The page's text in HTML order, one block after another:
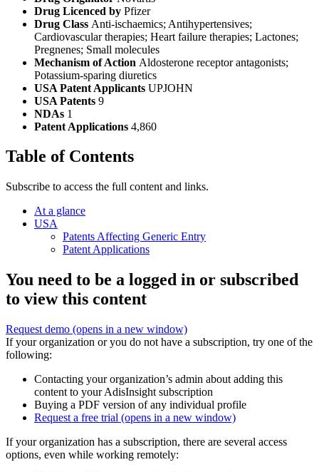
Drug Licenced by Pfizer
Drug Class Anti-ischaemics; Antihypertensives;
Cardiovascular therapies; Heart failure therapies; Lactones;
Pregnenes; Small molecules
Mechanism of Action Aldosterone receptor antagonists;
Potassium-sparing diuretics
USA Patent Applicants UPJOHN
USA Patents 9
NDAs 1
Patent Applications 4,860
Table of Contents
Subscribe to access the full content and links.
At a glance
USA
Patents Affecting Generic Entry
Patent Applications
You need to be a logged in or subscribed
to view this content
Request demo (opens in a new window)
If your organization or you do not have a subscription, try one of the
following:
Contacting your organization’s admin about adding this
content to your AdisInsight subscription
Buying a PDF version of any individual profile
Request a free trial (opens in a new window)
If your organization has a subscription, there are several access
options, even while working remotely: